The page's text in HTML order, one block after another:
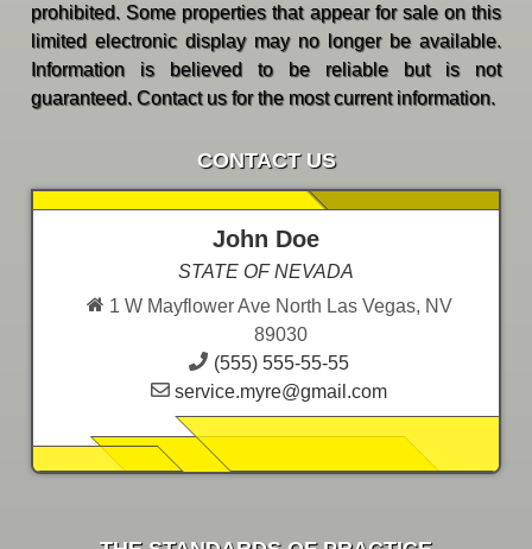
prohibited. Some properties that appear for sale on this
limited electronic display may no longer be available.
Information is believed to be reliable but is not
guaranteed. Contact us for the most current information.
CONTACT US
John Doe
STATE OF NEVADA
1 W Mayflower Ave North Las Vegas, NV
89030
(555) 555-55-55
service.myre@gmail.com